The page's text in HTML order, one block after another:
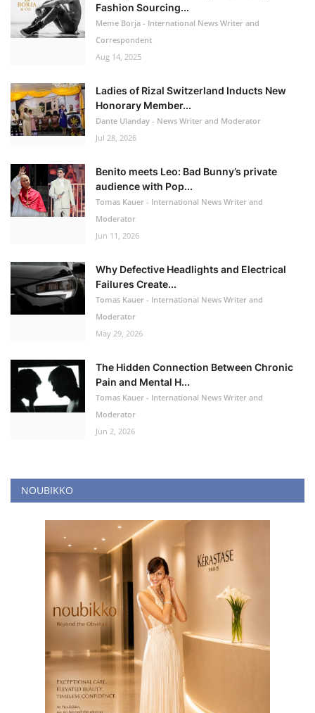
Fashion Sourcing...
Meme Borja - International News Writer and
Correspondent
Aug 14, 2025
Ladies of Rizal Switzerland Inducts New
Honorary Member...
Dante Ulanday - News Writer and Moderator
Jul 28, 2026
Benito meets Leo: Bad Bunny’s private
audience with Pop...
Tomas Kauer - International News Writer and
Moderator
Jun 11, 2026
Why Defective Headlights and Electrical
Failures Create...
Tomas Kauer - International News Writer and
Moderator
May 29, 2026
The Hidden Connection Between Chronic
Pain and Mental H...
Tomas Kauer - International News Writer and
Moderator
Jun 2, 2026
NOUBIKKO